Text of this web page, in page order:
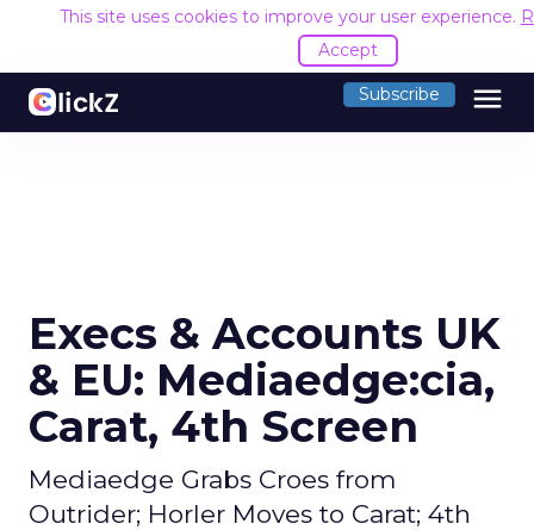
This site uses cookies to improve your user experience.
Accept
Subscribe menu
Execs & Accounts UK
& EU: Mediaedge:cia,
Carat, 4th Screen
Mediaedge Grabs Croes from
Outrider; Horler Moves to Carat; 4th